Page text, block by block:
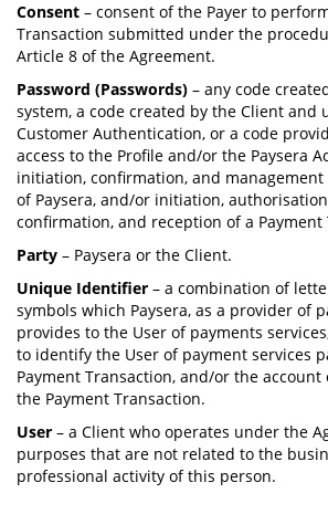
Consent – consent of the Payer to
Transaction submitted under the
Article 8 of the Agreement.
Password (Passwords) – any code
system, a code created by the Client and
Customer Authentication, or a code
access to the Profile and/or the Paysera
initiation, confirmation, and management
of Paysera, and/or initiation,
confirmation, and reception of a Payment
Party – Paysera or the Client.
Unique Identifier – a combination of
symbols which Paysera, as a provider of
provides to the User of payments
to identify the User of payment services
Payment Transaction, and/or the
the Payment Transaction.
User – a Client who operates under the
purposes that are not related to the
professional activity of this person.